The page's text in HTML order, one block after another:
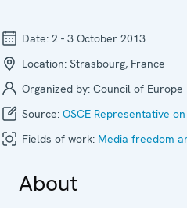
Date: 2 - 3 October 2013
Location: Strasbourg, France
Organized by: Council of Europe
Source: OSCE Representative
Fields of work: Media freedom
About